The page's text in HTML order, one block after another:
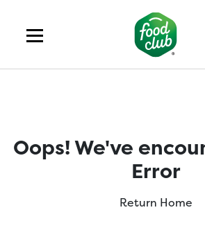
Oops! We've
Error
Return Home